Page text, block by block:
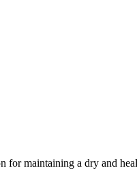
for maintaining a dry and